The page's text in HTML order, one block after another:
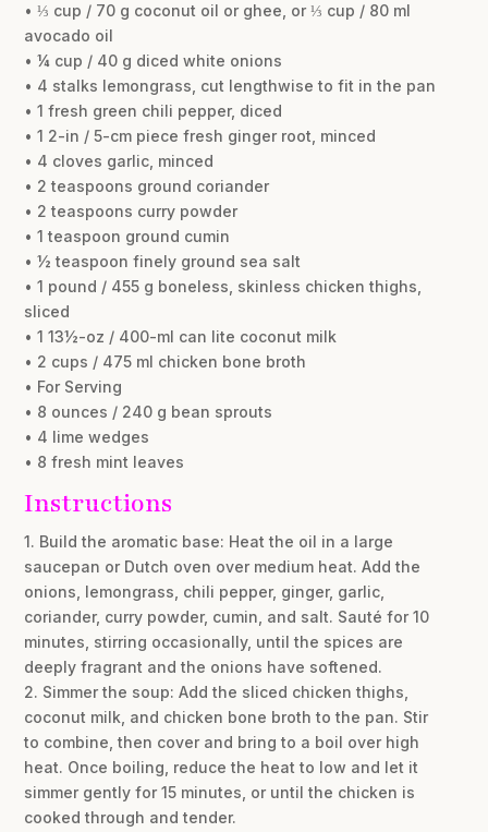
• ⅓ cup / 70 g coconut oil or ghee, or ⅓ cup / 80 ml
avocado oil
• ¼ cup / 40 g diced white onions
• 4 stalks lemongrass, cut lengthwise to fit in the pan
• 1 fresh green chili pepper, diced
• 1 2-in / 5-cm piece fresh ginger root, minced
• 4 cloves garlic, minced
• 2 teaspoons ground coriander
• 2 teaspoons curry powder
• 1 teaspoon ground cumin
• ½ teaspoon finely ground sea salt
• 1 pound / 455 g boneless, skinless chicken thighs,
sliced
• 1 13½-oz / 400-ml can lite coconut milk
• 2 cups / 475 ml chicken bone broth
• For Serving
• 8 ounces / 240 g bean sprouts
• 4 lime wedges
• 8 fresh mint leaves
Instructions
1. Build the aromatic base: Heat the oil in a large
saucepan or Dutch oven over medium heat. Add the
onions, lemongrass, chili pepper, ginger, garlic,
coriander, curry powder, cumin, and salt. Sauté for 10
minutes, stirring occasionally, until the spices are
deeply fragrant and the onions have softened.
2. Simmer the soup: Add the sliced chicken thighs,
coconut milk, and chicken bone broth to the pan. Stir
to combine, then cover and bring to a boil over high
heat. Once boiling, reduce the heat to low and let it
simmer gently for 15 minutes, or until the chicken is
cooked through and tender.